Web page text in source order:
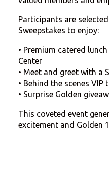
Participants are
Sweepstakes to enjoy:
• Premium catered
Center
• Meet and greet with a
• Behind the scenes VIP
• Surprise Golden
This coveted event
excitement and Golden